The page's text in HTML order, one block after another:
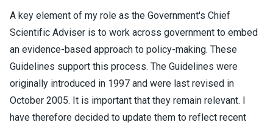
A key element of my role as the Government's Chief
Scientific Adviser is to work across government to embed
an evidence-based approach to policy-making. These
Guidelines support this process. The Guidelines were
originally introduced in 1997 and were last revised in
October 2005. It is important that they remain relevant. I
have therefore decided to update them to reflect recent